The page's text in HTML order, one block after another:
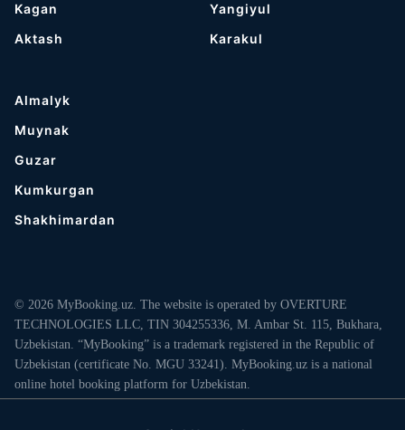
Kagan
Aktash
Yangiyul
Karakul
Almalyk
Muynak
Guzar
Kumkurgan
Shakhimardan
© 2026 MyBooking.uz. The website is operated by OVERTURE
TECHNOLOGIES LLC, TIN 304255336, M. Ambar St. 115, Bukhara,
Uzbekistan. “MyBooking” is a trademark registered in the Republic of
Uzbekistan (certificate No. MGU 33241). MyBooking.uz is a national
online hotel booking platform for Uzbekistan.